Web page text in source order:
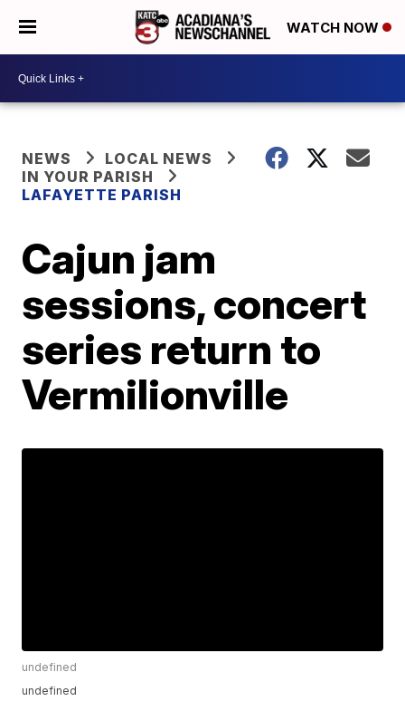
WATCH NOW
NEWS
LOCAL NEWS
IN YOUR PARISH
LAFAYETTE PARISH
Cajun jam
sessions, concert
series return to
Vermilionville
undefined
undefined